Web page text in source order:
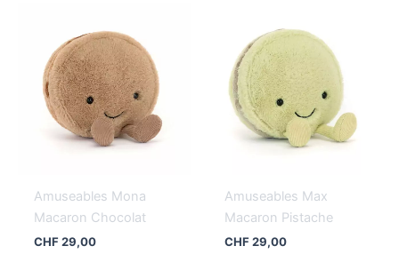
Amuseables Mona
Macaron Chocolat
CHF29,00
Amuseables Max
Macaron Pistache
CHF29,00